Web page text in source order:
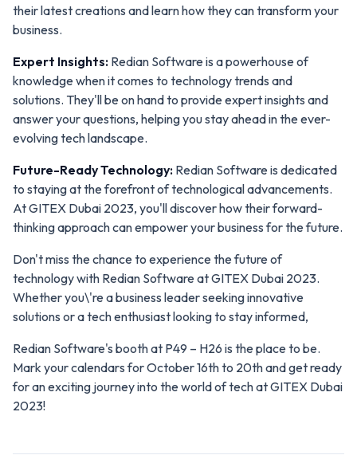
their latest creations and learn how they can transform your
business.
Expert Insights: Redian Software is a powerhouse of
knowledge when it comes to technology trends and
solutions. They'll be on hand to provide expert insights and
answer your questions, helping you stay ahead in the ever-
evolving tech landscape.
Future-Ready Technology: Redian Software is dedicated
to staying at the forefront of technological advancements.
At GITEX Dubai 2023, you'll discover how their forward-
thinking approach can empower your business for the future.
Don't miss the chance to experience the future of
technology with Redian Software at GITEX Dubai 2023.
Whether you\'re a business leader seeking innovative
solutions or a tech enthusiast looking to stay informed,
Redian Software's booth at P49 – H26 is the place to be.
Mark your calendars for October 16th to 20th and get ready
for an exciting journey into the world of tech at GITEX Dubai
2023!